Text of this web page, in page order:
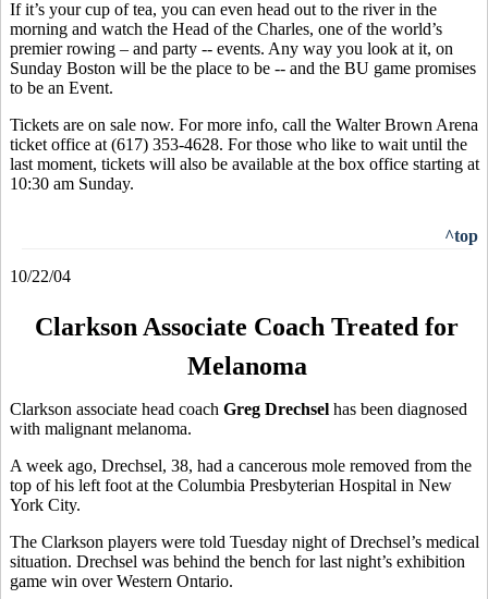
If it’s your cup of tea, you can even head out to the river in the
morning and watch the Head of the Charles, one of the world’s
premier rowing – and party -- events. Any way you look at it, on
Sunday Boston will be the place to be -- and the BU game promises
to be an Event.
Tickets are on sale now. For more info, call the Walter Brown Arena
ticket office at (617) 353-4628. For those who like to wait until the
last moment, tickets will also be available at the box office starting at
10:30 am Sunday.
^top
10/22/04
Clarkson Associate Coach Treated for
Melanoma
Clarkson associate head coach Greg Drechsel has been diagnosed
with malignant melanoma.
A week ago, Drechsel, 38, had a cancerous mole removed from the
top of his left foot at the Columbia Presbyterian Hospital in New
York City.
The Clarkson players were told Tuesday night of Drechsel’s medical
situation. Drechsel was behind the bench for last night’s exhibition
game win over Western Ontario.